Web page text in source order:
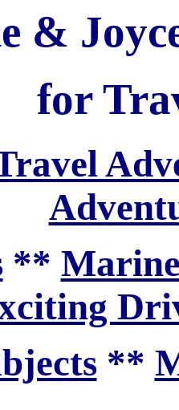
&
for
**
**